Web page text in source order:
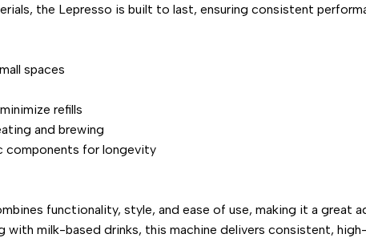
the Lepresso is built to last, ensuring consistent
spaces
refills
and brewing
components for longevity
functionality, style, and ease of use, making it a great
with milk-based drinks, this machine delivers consistent,